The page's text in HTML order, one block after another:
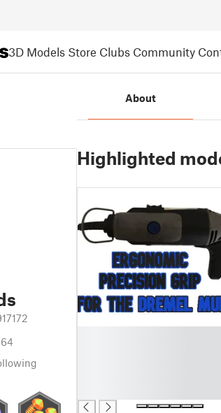
3D Models Store Clubs Community
About
Highlighted